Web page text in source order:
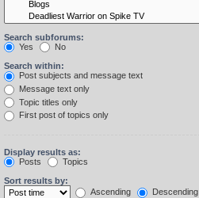
Search subforums:
Yes
No
Search within:
Post subjects and message text
Message text only
Topic titles only
First post of topics only
Display results as:
Posts
Topics
Sort results by:
Ascending
Descending